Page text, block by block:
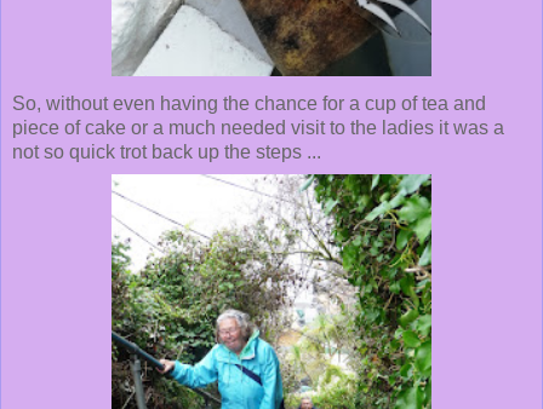
So, without even having the chance for a cup of tea and
piece of cake or a much needed visit to the ladies it was a
not so quick trot back up the steps ...